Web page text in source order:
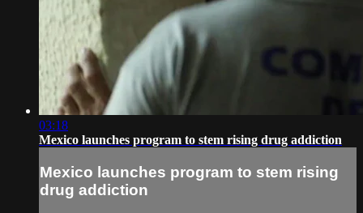
03:18
Mexico launches program to stem rising drug addiction
Mexico launches program to stem rising
drug addiction